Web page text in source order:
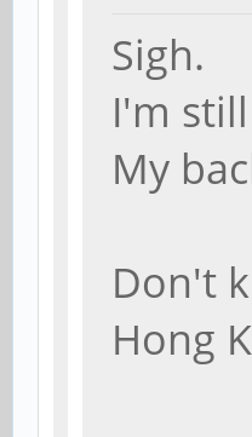
Sigh.
I'm
My
Don't
Hong